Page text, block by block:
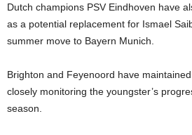
Dutch champions PSV Eindhoven have
as a potential replacement for Ismael
summer move to Bayern Munich.
Brighton and Feyenoord have
closely monitoring the youngster’s
season.